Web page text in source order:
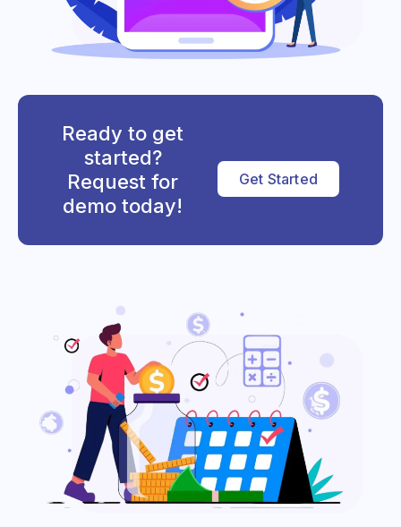
Ready to get
started?
Request for
demo today!
Get Started